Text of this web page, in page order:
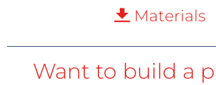
Materials
Want to build a